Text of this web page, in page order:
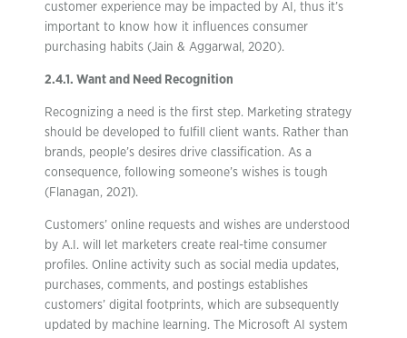
customer experience may be impacted by AI, thus it’s
important to know how it influences consumer
purchasing habits (Jain & Aggarwal, 2020).
2.4.1. Want and Need Recognition
Recognizing a need is the first step. Marketing strategy
should be developed to fulfill client wants. Rather than
brands, people’s desires drive classification. As a
consequence, following someone’s wishes is tough
(Flanagan, 2021).
Customers’ online requests and wishes are understood
by A.I. will let marketers create real-time consumer
profiles. Online activity such as social media updates,
purchases, comments, and postings establishes
customers’ digital footprints, which are subsequently
updated by machine learning. The Microsoft AI system